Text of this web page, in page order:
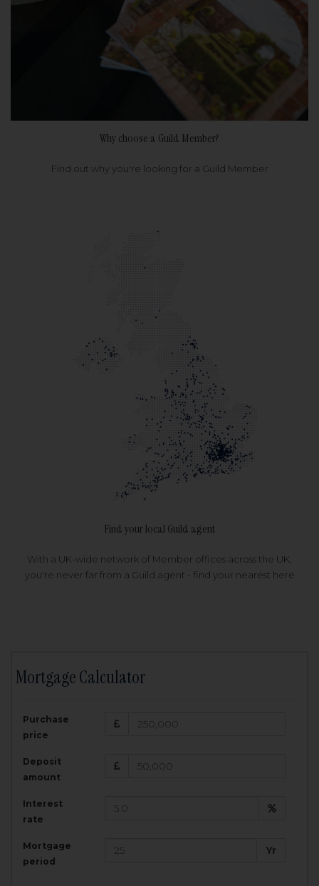
Why choose a Guild Member?
Find out why you're looking for a Guild Member
Find your local Guild agent
With a UK-wide network of Member offices across the UK,
you're never far from a Guild agent - find your nearest here
Mortgage Calculator
Purchase
price
Deposit
amount
Interest
rate
Mortgage
period
Yr
Amount Borrowed:
£
200,000
Total Monthly Payment:
Total amount repayable: